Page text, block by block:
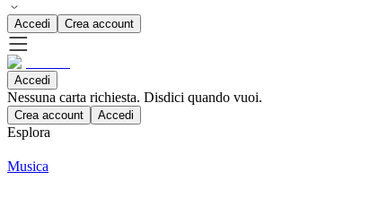
Accedi Crea account
Accedi
Nessuna carta richiesta. Disdici quando vuoi.
Crea account Accedi
Esplora
Musica